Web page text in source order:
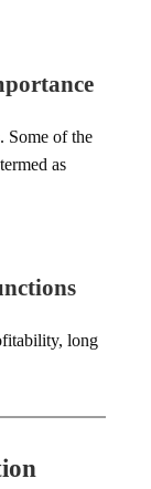
Some of the
as
long